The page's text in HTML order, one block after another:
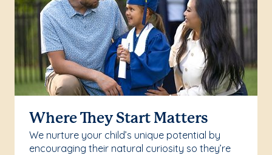
Where They Start Matters
We nurture your child’s unique potential by
encouraging their natural curiosity so they’re